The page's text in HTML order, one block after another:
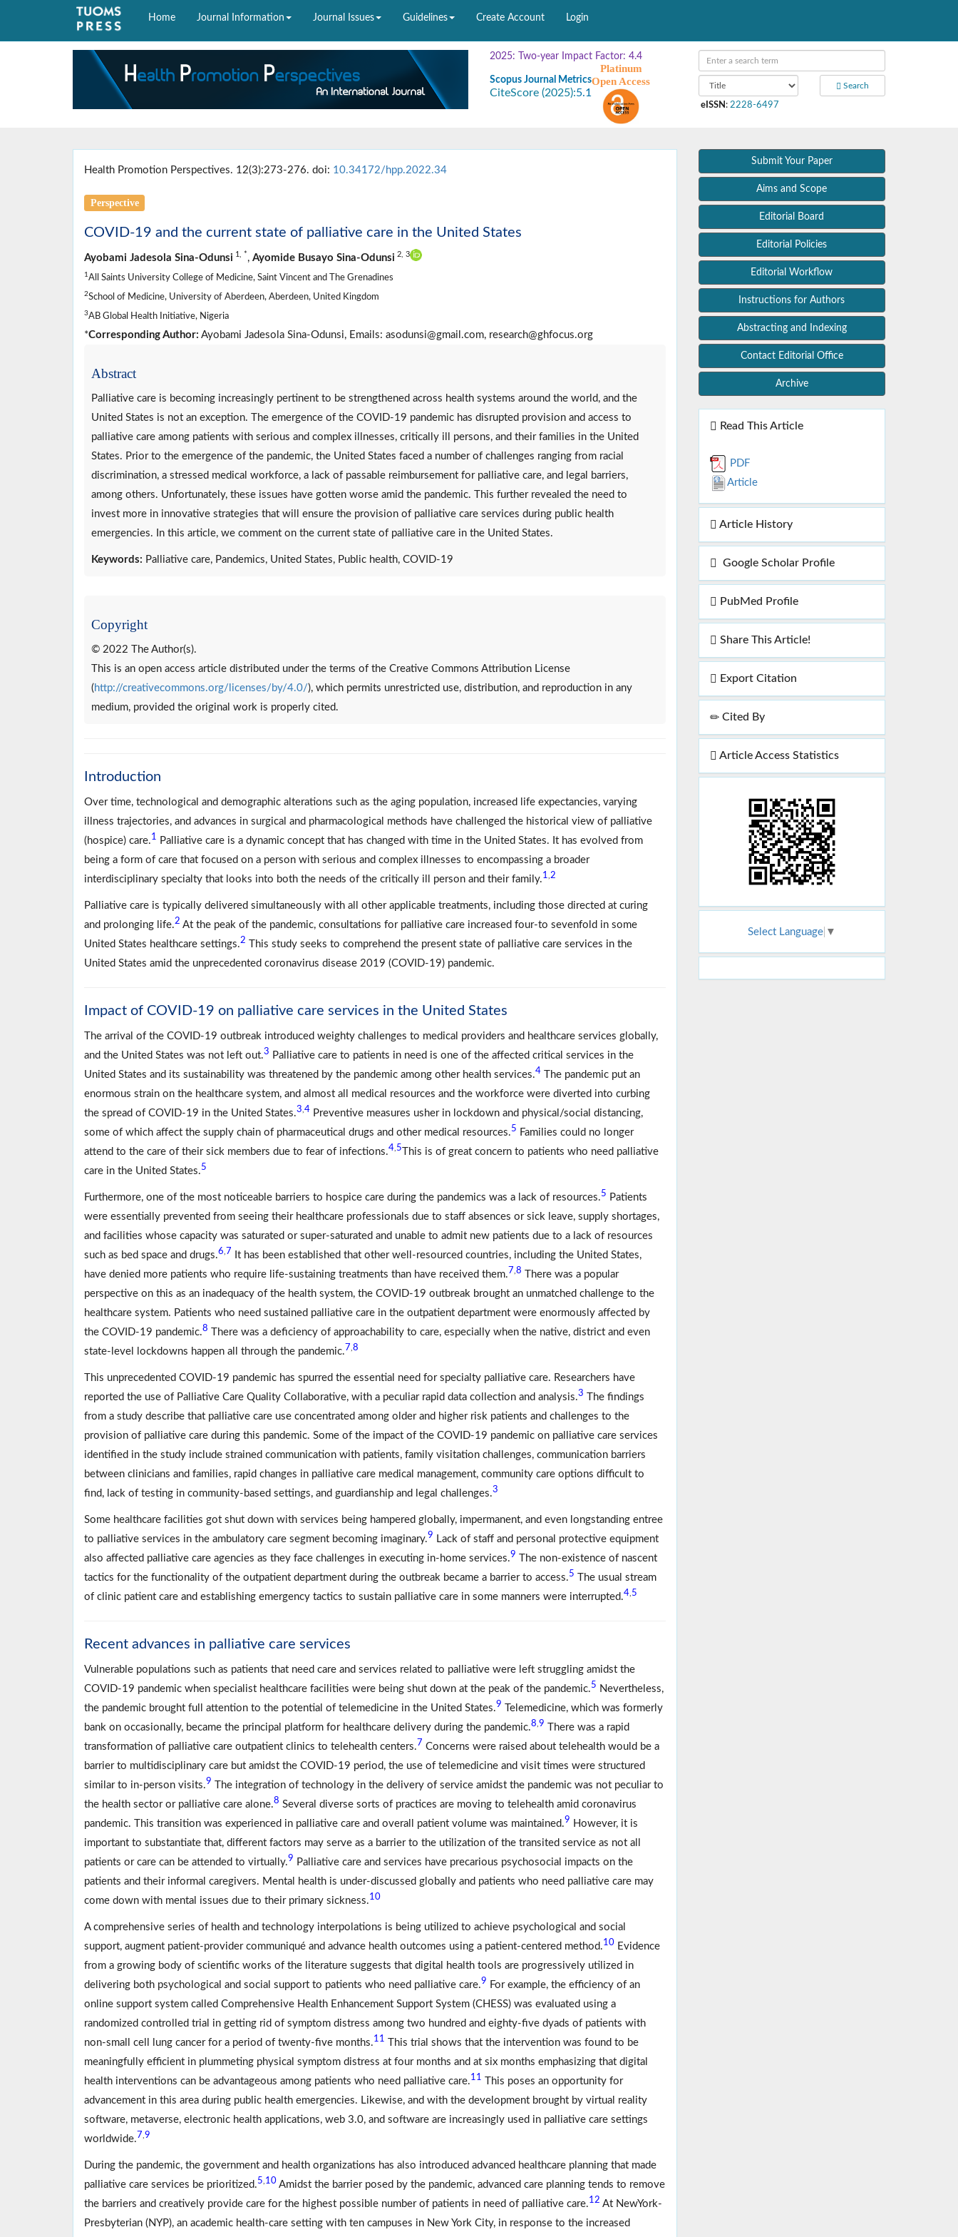
Home Journal Information Journal Issues Guidelines Create Account Login
2025: Two-year Impact Factor: 4.4
Scopus Journal Metrics
CiteScore (2025):5.1
Platinum
Open Access
Search
eISSN : 2228-6497
Health Promotion Perspectives. 12(3):273-276. doi: 10.34172/hpp.2022.34
Perspective
COVID-19 and the current state of palliative care in the United States
Ayobami Jadesola Sina-Odunsi 1, *, Ayomide Busayo Sina-Odunsi 2, 3
1All Saints University College of Medicine, Saint Vincent and The Grenadines
2School of Medicine, University of Aberdeen, Aberdeen, United Kingdom
3AB Global Health Initiative, Nigeria
*Corresponding Author: Ayobami Jadesola Sina-Odunsi, Emails: asodunsi@gmail.com, research@ghfocus.org
Abstract
Palliative care is becoming increasingly pertinent to be strengthened across health systems around the world, and the
United States is not an exception. The emergence of the COVID-19 pandemic has disrupted provision and access to
palliative care among patients with serious and complex illnesses, critically ill persons, and their families in the United
States. Prior to the emergence of the pandemic, the United States faced a number of challenges ranging from racial
discrimination, a stressed medical workforce, a lack of passable reimbursement for palliative care, and legal barriers,
among others. Unfortunately, these issues have gotten worse amid the pandemic. This further revealed the need to
invest more in innovative strategies that will ensure the provision of palliative care services during public health
emergencies. In this article, we comment on the current state of palliative care in the United States.
Keywords: Palliative care, Pandemics, United States, Public health, COVID-19
Copyright
© 2022 The Author(s).
This is an open access article distributed under the terms of the Creative Commons Attribution License
( http://creativecommons.org/licenses/by/4.0/), which permits unrestricted use, distribution, and reproduction in any
medium, provided the original work is properly cited.
Introduction
Over time, technological and demographic alterations such as the aging population, increased life expectancies, varying
illness trajectories, and advances in surgical and pharmacological methods have challenged the historical view of palliative
(hospice) care.1 Palliative care is a dynamic concept that has changed with time in the United States. It has evolved from
being a form of care that focused on a person with serious and complex illnesses to encompassing a broader
interdisciplinary specialty that looks into both the needs of the critically ill person and their family.1,2
Palliative care is typically delivered simultaneously with all other applicable treatments, including those directed at curing
and prolonging life.2 At the peak of the pandemic, consultations for palliative care increased four-to sevenfold in some
United States healthcare settings.2
This study seeks to comprehend the present state of palliative care services in the
United States amid the unprecedented coronavirus disease 2019 (COVID-19) pandemic.
Impact of COVID-19 on palliative care services in the United States
The arrival of the COVID-19 outbreak introduced weighty challenges to medical providers and healthcare services globally,
and the United States was not left out.3 Palliative care to patients in need is one of the affected critical services in the
United States and its sustainability was threatened by the pandemic among other health services.4 The pandemic put an
enormous strain on the healthcare system, and almost all medical resources and the workforce were diverted into curbing
the spread of COVID-19 in the United States.3,4 Preventive measures usher in lockdown and physical/social distancing,
some of which affect the supply chain of pharmaceutical drugs and other medical resources.5 Families could no longer
attend to the care of their sick members due to fear of infections.4,5
This is of great concern to patients who need palliative
care in the United States.5
Furthermore, one of the most noticeable barriers to hospice care during the pandemics was a lack of resources.5 Patients
were essentially prevented from seeing their healthcare professionals due to staff absences or sick leave, supply shortages,
and facilities whose capacity was saturated or super-saturated and unable to admit new patients due to a lack of resources
such as bed space and drugs.6,7
It has been established that other well-resourced countries, including the United States,
have denied more patients who require life-sustaining treatments than have received them.7,8
There was a popular
perspective on this as an inadequacy of the health system, the COVID-19 outbreak brought an unmatched challenge to the
healthcare system. Patients who need sustained palliative care in the outpatient department were enormously affected by
the COVID-19 pandemic.8
There was a deficiency of approachability to care, especially when the native, district and even
state-level lockdowns happen all through the pandemic.7,8
This unprecedented COVID-19 pandemic has spurred the essential need for specialty palliative care. Researchers have
reported the use of Palliative Care Quality Collaborative, with a peculiar rapid data collection and analysis.3
The findings
from a study describe that palliative care use concentrated among older and higher risk patients and challenges to the
provision of palliative care during this pandemic. Some of the impact of the COVID-19 pandemic on palliative care services
identified in the study include strained communication with patients, family visitation challenges, communication barriers
between clinicians and families, rapid changes in palliative care medical management, community care options difficult to
find, lack of testing in community-based settings, and guardianship and legal challenges.3
Some healthcare facilities got shut down with services being hampered globally, impermanent, and even longstanding entree
to palliative services in the ambulatory care segment becoming imaginary.9 Lack of staff and personal protective equipment
also affected palliative care agencies as they face challenges in executing in-home services.9
The non-existence of nascent
tactics for the functionality of the outpatient department during the outbreak became a barrier to access.5
The usual stream
of clinic patient care and establishing emergency tactics to sustain palliative care in some manners were interrupted.4,5
Recent advances in palliative care services
Vulnerable populations such as patients that need care and services related to palliative were left struggling amidst the
COVID-19 pandemic when specialist healthcare facilities were being shut down at the peak of the pandemic.5 Nevertheless,
the pandemic brought full attention to the potential of telemedicine in the United States.9
Telemedicine, which was formerly
bank on occasionally, became the principal platform for healthcare delivery during the pandemic.8,9
There was a rapid
transformation of palliative care outpatient clinics to telehealth centers.7 Concerns were raised about telehealth would be a
barrier to multidisciplinary care but amidst the COVID-19 period, the use of telemedicine and visit times were structured
similar to in-person visits.9
The integration of technology in the delivery of service amidst the pandemic was not peculiar to
the health sector or palliative care alone.8 Several diverse sorts of practices are moving to telehealth amid coronavirus
pandemic. This transition was experienced in palliative care and overall patient volume was maintained.9 However, it is
important to substantiate that, different factors may serve as a barrier to the utilization of the transited service as not all
patients or care can be attended to virtually.9 Palliative care and services have precarious psychosocial impacts on the
patients and their informal caregivers. Mental health is under-discussed globally and patients who need palliative care may
come down with mental issues due to their primary sickness.10
A comprehensive series of health and technology interpolations is being utilized to achieve psychological and social
support, augment patient-provider communiqué and advance health outcomes using a patient-centered method.10 Evidence
from a growing body of scientific works of the literature suggests that digital health tools are progressively utilized in
delivering both psychological and social support to patients who need palliative care.9 For example, the efficiency of an
online support system called Comprehensive Health Enhancement Support System (CHESS) was evaluated using a
randomized controlled trial in getting rid of symptom distress among two hundred and eighty-five dyads of patients with
non-small cell lung cancer for a period of twenty-five months.11
This trial shows that the intervention was found to be
meaningfully efficient in plummeting physical symptom distress at four months and at six months emphasizing that digital
health interventions can be advantageous among patients who need palliative care.11
This poses an opportunity for
advancement in this area during public health emergencies. Likewise, and with the development brought by virtual reality
software, metaverse, electronic health applications, web 3.0, and software are increasingly used in palliative care settings
worldwide.7,9
During the pandemic, the government and health organizations has also introduced advanced healthcare planning that made
palliative care services be prioritized.5,10 Amidst the barrier posed by the pandemic, advanced care planning tends to remove
the barriers and creatively provide care for the highest possible number of patients in need of palliative care.12 At NewYork-
Presbyterian (NYP), an academic health-care setting with ten campuses in New York City, in response to the increased
Submit Your Paper
Aims and Scope
Editorial Board
Editorial Policies
Editorial Workflow
Instructions for Authors
Abstracting and Indexing
Contact Editorial Office
Archive
Read This Article
PDF
Article
Article History
Google Scholar Profile
PubMed Profile
Share This Article!
Export Citation
Cited By
Article Access Statistics
Select Language ▼